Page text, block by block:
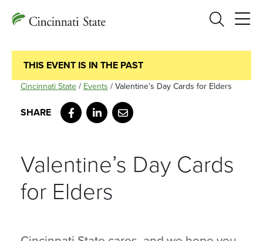
Search
THIS EVENT IS IN THE PAST
Cincinnati State / Events / Valentine’s Day Cards for Elders
Facebook
LinkedIn
Email
Valentine’s Day Cards
for Elders